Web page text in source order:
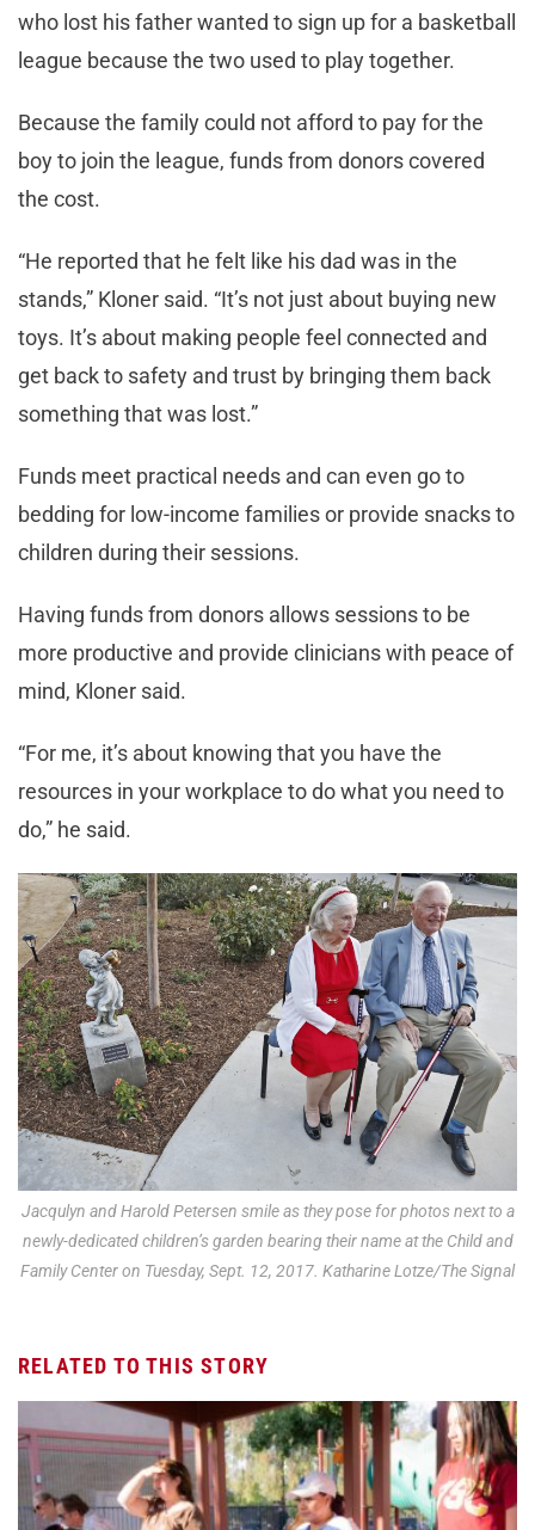
who lost his father wanted to sign up for a basketball
league because the two used to play together.
Because the family could not afford to pay for the
boy to join the league, funds from donors covered
the cost.
“He reported that he felt like his dad was in the
stands,” Kloner said. “It’s not just about buying new
toys. It’s about making people feel connected and
get back to safety and trust by bringing them back
something that was lost.”
Funds meet practical needs and can even go to
bedding for low-income families or provide snacks to
children during their sessions.
Having funds from donors allows sessions to be
more productive and provide clinicians with peace of
mind, Kloner said.
“For me, it’s about knowing that you have the
resources in your workplace to do what you need to
do,” he said.
Jacqulyn and Harold Petersen smile as they pose for photos next to a
newly-dedicated children’s garden bearing their name at the Child and
Family Center on Tuesday, Sept. 12, 2017. Katharine Lotze/The Signal
RELATED TO THIS STORY